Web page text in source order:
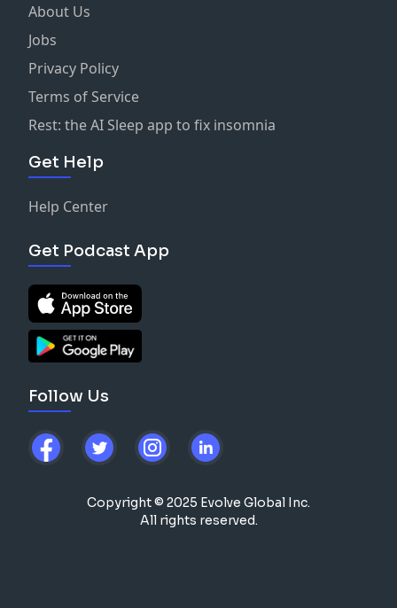
About Us
Jobs
Privacy Policy
Terms of Service
Rest: the AI Sleep app to fix insomnia
Get Help
Help Center
Get Podcast App
Follow Us
Copyright © 2025 Evolve Global Inc.
All rights reserved.